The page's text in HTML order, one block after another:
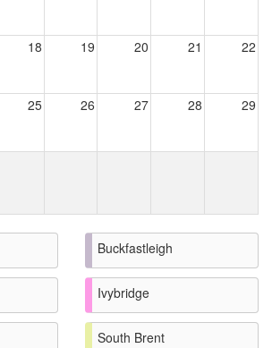
18 19 20 21 22
25 26 27 28 29
Buckfastleigh
Ivybridge
South Brent